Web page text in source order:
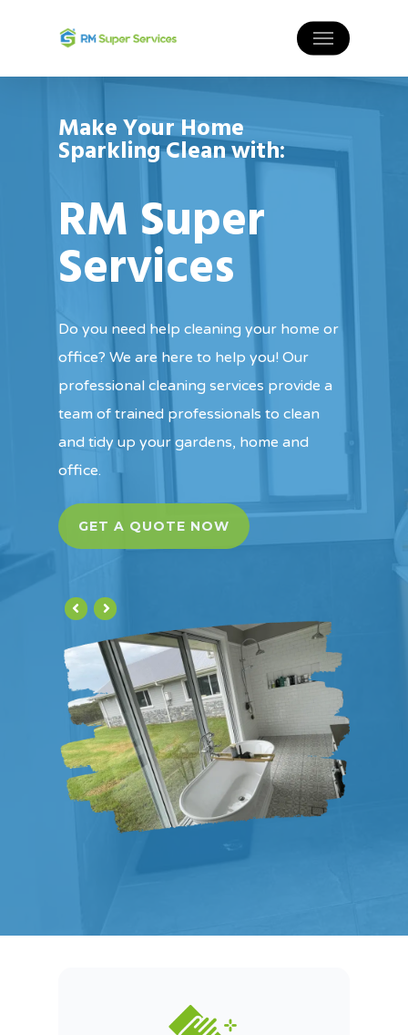
Make Your Home
Sparkling Clean with:
RM Super
Services
Do you need help cleaning your home or
office? We are here to help you! Our
professional cleaning services provide a
team of trained professionals to clean
and tidy up your gardens, home and
office.
GET A QUOTE NOW